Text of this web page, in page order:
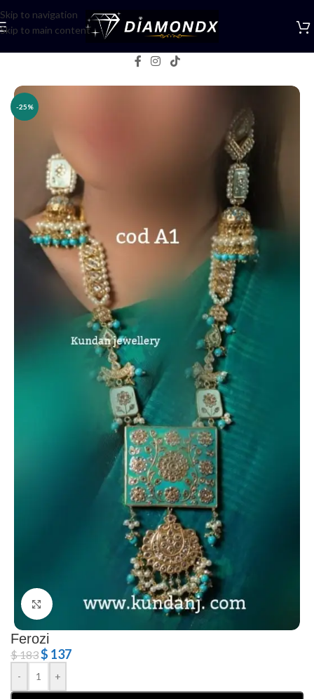
Skip to navigation
Skip to main content
-25%
Click to enlarge
Ferozi
$183$ 137
- +